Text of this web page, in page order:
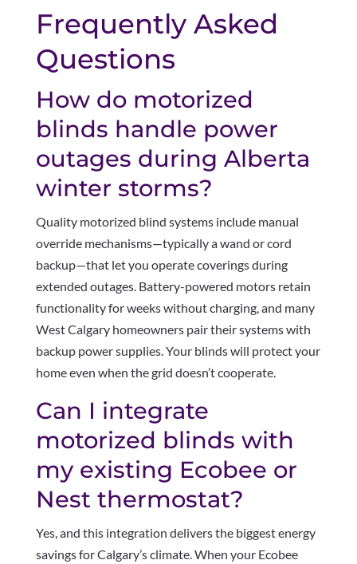
Frequently Asked
Questions
How do motorized
blinds handle power
outages during Alberta
winter storms?
Quality motorized blind systems include manual
override mechanisms—typically a wand or cord
backup—that let you operate coverings during
extended outages. Battery-powered motors retain
functionality for weeks without charging, and many
West Calgary homeowners pair their systems with
backup power supplies. Your blinds will protect your
home even when the grid doesn’t cooperate.
Can I integrate
motorized blinds with
my existing Ecobee or
Nest thermostat?
Yes, and this integration delivers the biggest energy
savings for Calgary’s climate. When your Ecobee